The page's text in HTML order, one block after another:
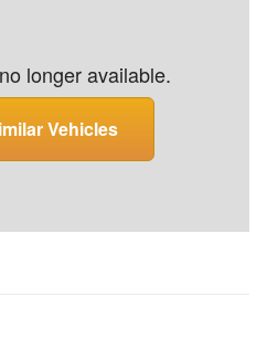
longer available.
Vehicles